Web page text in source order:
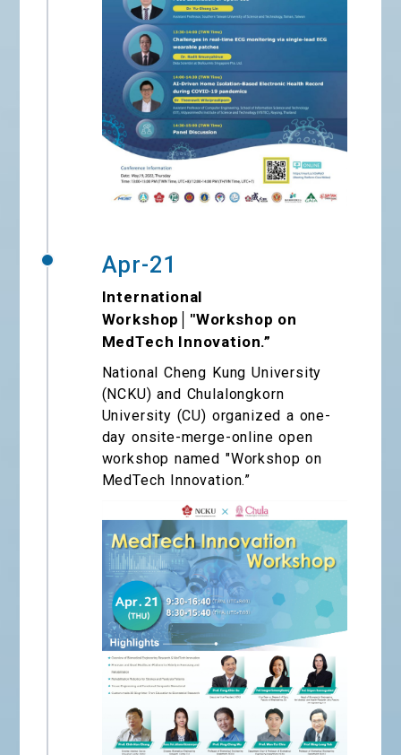
Apr-21
International
Workshop│"Workshop on
MedTech Innovation.”
National Cheng Kung University
(NCKU) and Chulalongkorn
University (CU) organized a one-
day onsite-merge-online open
workshop named "Workshop on
MedTech Innovation.”